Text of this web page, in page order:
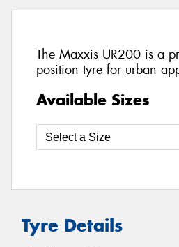
The Maxxis UR200 is a
position tyre for urban
Available Sizes
Tyre Details